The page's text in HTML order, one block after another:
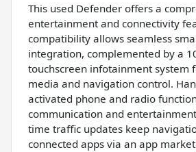
This used Defender offers a
entertainment and connectivity
compatibility allows seamless
integration, complemented by a
touchscreen infotainment system
media and navigation control.
activated phone and radio
communication and
time traffic updates keep
connected apps via an app